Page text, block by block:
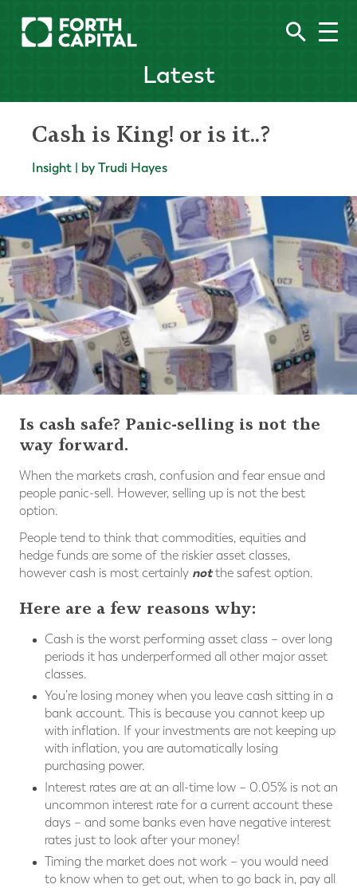
Latest
Cash is King! or is it..?
Insight | by Trudi Hayes
Is cash safe? Panic-selling is not the
way forward.
When the markets crash, confusion and fear ensue and
people panic-sell. However, selling up is not the best
option.
People tend to think that commodities, equities and
hedge funds are some of the riskier asset classes,
however cash is most certainly not the safest option.
Here are a few reasons why:
Cash is the worst performing asset class – over long
periods it has underperformed all other major asset
classes.
You’re losing money when you leave cash sitting in a
bank account. This is because you cannot keep up
with inflation. If your investments are not keeping up
with inflation, you are automatically losing
purchasing power.
Interest rates are at an all-time low – 0.05% is not an
uncommon interest rate for a current account these
days – and some banks even have negative interest
rates just to look after your money!
Timing the market does not work – you would need
to know when to get out, when to go back in, pay all